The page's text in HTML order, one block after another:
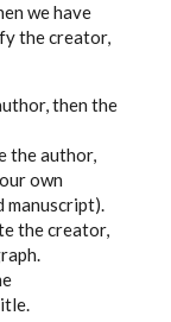
we have
the creator,
then the
the author,
own
manuscript).
the creator,